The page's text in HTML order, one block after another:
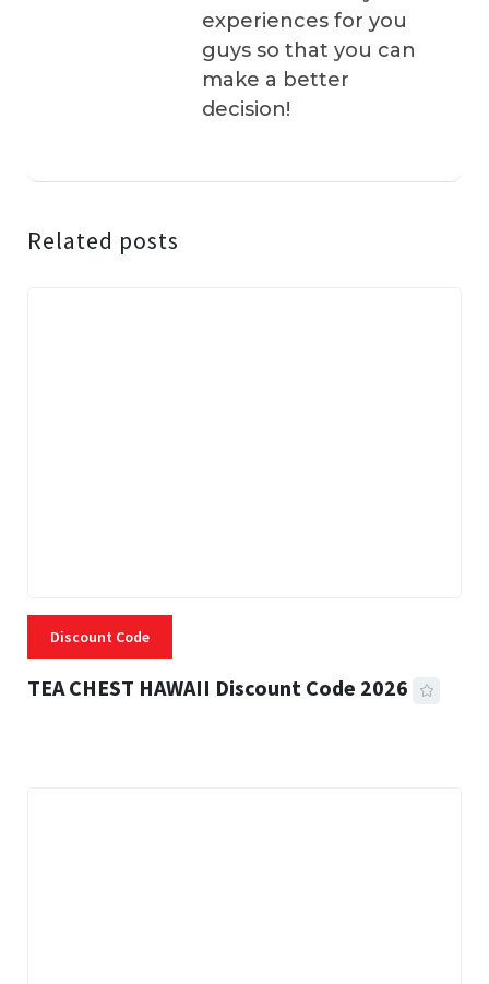
experiences for you
guys so that you can
make a better
decision!
Related posts
Discount Code
TEA CHEST HAWAII Discount Code 2026